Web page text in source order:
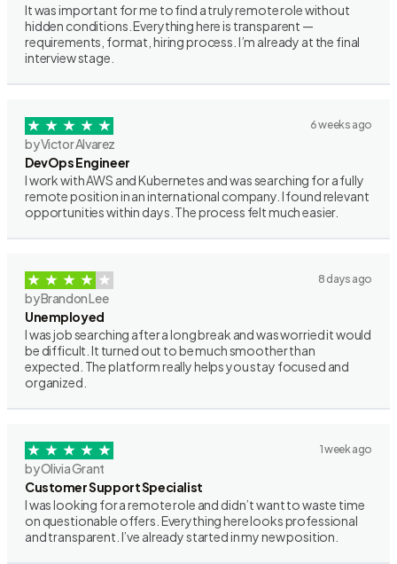
It was important for me to find a truly remote role without
hidden conditions. Everything here is transparent —
requirements, format, hiring process. I’m already at the final
interview stage.
6 weeks ago
by Victor Alvarez
DevOps Engineer
I work with AWS and Kubernetes and was searching for a fully
remote position in an international company. I found relevant
opportunities within days. The process felt much easier.
8 days ago
by Brandon Lee
Unemployed
I was job searching after a long break and was worried it would
be difficult. It turned out to be much smoother than
expected. The platform really helps you stay focused and
organized.
1 week ago
by Olivia Grant
Customer Support Specialist
I was looking for a remote role and didn’t want to waste time
on questionable offers. Everything here looks professional
and transparent. I’ve already started in my new position.